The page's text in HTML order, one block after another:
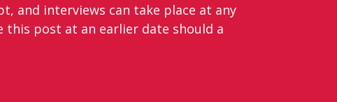
and interviews can take place at any
this post at an earlier date should a